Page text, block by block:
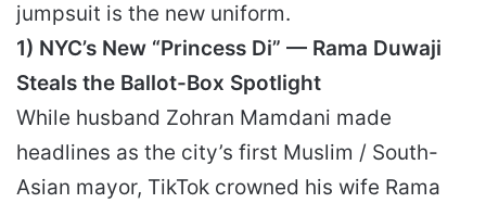
jumpsuit is the new uniform.
1) NYC’s New “Princess Di” — Rama Duwaji
Steals the Ballot-Box Spotlight
While husband Zohran Mamdani made
headlines as the city’s first Muslim / South-
Asian mayor, TikTok crowned his wife Rama